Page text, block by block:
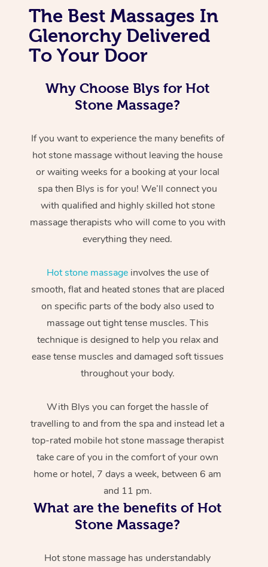
The Best Massages In
Glenorchy Delivered
To Your Door
Why Choose Blys for Hot
Stone Massage?
If you want to experience the many benefits of
hot stone massage without leaving the house
or waiting weeks for a booking at your local
spa then Blys is for you! We’ll connect you
with qualified and highly skilled hot stone
massage therapists who will come to you with
everything they need.
Hot stone massageinvolves the use of
smooth, flat and heated stones that are placed
on specific parts of the body also used to
massage out tight tense muscles. This
technique is designed to help you relax and
ease tense muscles and damaged soft tissues
throughout your body.
With Blys you can forget the hassle of
travelling to and from the spa and instead let a
top-rated mobile hot stone massage therapist
take care of you in the comfort of your own
home or hotel, 7 days a week, between 6 am
and 11 pm.
What are the benefits of Hot
Stone Massage?
Hot stone massage has understandably